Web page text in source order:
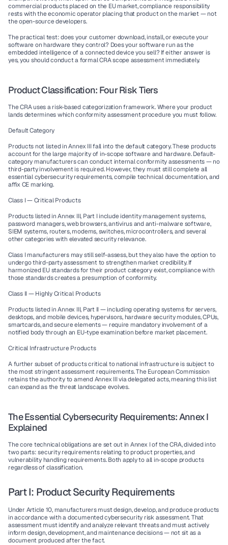
commercial products placed on the EU market, compliance responsibility
rests with the economic operator placing that product on the market — not
the open-source developers.
The practical test: does your customer download, install, or execute your
software on hardware they control? Does your software run as the
embedded intelligence of a connected device you sell? If either answer is
yes, you should conduct a formal CRA scope assessment immediately.
Product Classification: Four Risk Tiers
The CRA uses a risk-based categorization framework. Where your product
lands determines which conformity assessment procedure you must follow.
Default Category
Products not listed in Annex III fall into the default category. These products
account for the large majority of in-scope software and hardware. Default-
category manufacturers can conduct internal conformity assessments — no
third-party involvement is required. However, they must still complete all
essential cybersecurity requirements, compile technical documentation, and
affix CE marking.
Class I — Critical Products
Products listed in Annex III, Part I include identity management systems,
password managers, web browsers, antivirus and anti-malware software,
SIEM systems, routers, modems, switches, microcontrollers, and several
other categories with elevated security relevance.
Class I manufacturers may still self-assess, but they also have the option to
undergo third-party assessment to strengthen market credibility. If
harmonized EU standards for their product category exist, compliance with
those standards creates a presumption of conformity.
Class II — Highly Critical Products
Products listed in Annex III, Part II — including operating systems for servers,
desktops, and mobile devices, hypervisors, hardware security modules, CPUs,
smartcards, and secure elements — require mandatory involvement of a
notified body through an EU-type examination before market placement.
Critical Infrastructure Products
A further subset of products critical to national infrastructure is subject to
the most stringent assessment requirements. The European Commission
retains the authority to amend Annex III via delegated acts, meaning this list
can expand as the threat landscape evolves.
The Essential Cybersecurity Requirements: Annex I
Explained
The core technical obligations are set out in Annex I of the CRA, divided into
two parts: security requirements relating to product properties, and
vulnerability handling requirements. Both apply to all in-scope products
regardless of classification.
Part I: Product Security Requirements
Under Article 10, manufacturers must design, develop, and produce products
in accordance with a documented cybersecurity risk assessment. That
assessment must identify and analyze relevant threats and must actively
inform design, development, and maintenance decisions — not sit as a
document produced after the fact.